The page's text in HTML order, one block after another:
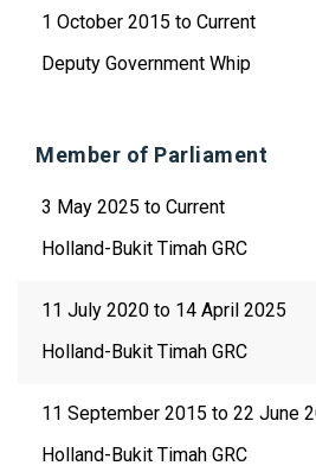
1 October 2015 to Current
Deputy Government Whip
Member of Parliament
3 May 2025 to Current
Holland-Bukit Timah GRC
11 July 2020 to 14 April 2025
Holland-Bukit Timah GRC
11 September 2015 to 22 June
Holland-Bukit Timah GRC